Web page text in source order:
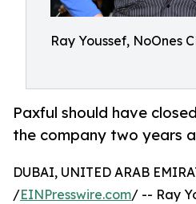
Ray Youssef, NoOnes
Paxful should have
the company two years
DUBAI, UNITED ARAB
/EINPresswire.com/ -- Ray